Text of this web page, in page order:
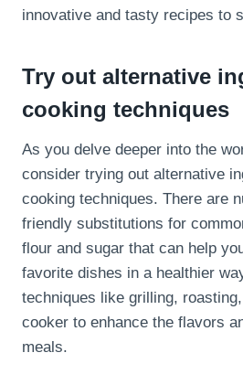
innovative and tasty recipes to
Try out alternative
cooking techniques
As you delve deeper into the
consider trying out alternative
cooking techniques. There are
friendly substitutions for
flour and sugar that can help
favorite dishes in a healthier
techniques like grilling,
cooker to enhance the flavors
meals.